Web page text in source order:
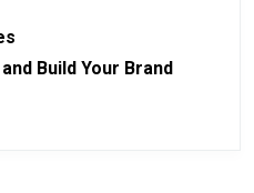
Build Your Brand